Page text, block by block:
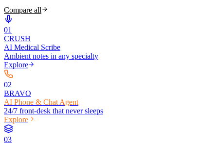
Compare all
01
CRUSH
AI Medical Scribe
Ambient notes in any specialty
Explore
02
BRAVO
AI Phone & Chat Agent
24/7 front-desk that never sleeps
Explore
03